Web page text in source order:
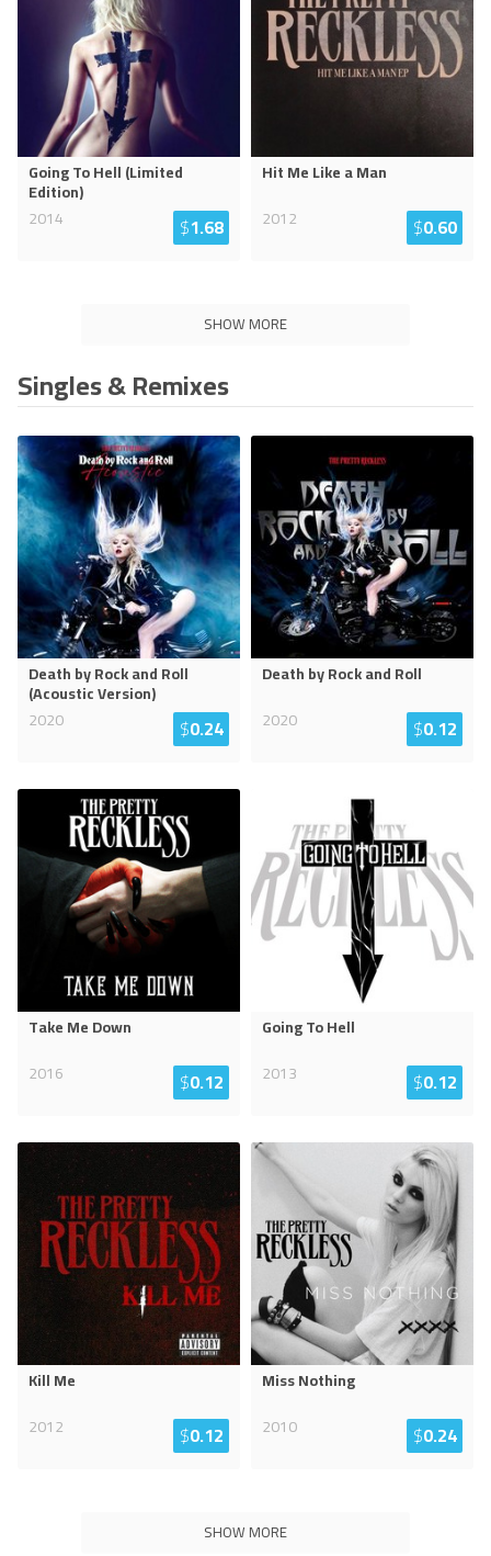
Going To Hell (Limited
Edition)
2014
$1.68
Hit Me Like a Man
2012
$0.60
SHOW MORE
Singles & Remixes
Death by Rock and Roll
(Acoustic Version)
2020
$0.24
Death by Rock and Roll
2020
$0.12
Take Me Down
2016
$0.12
Going To Hell
2013
$0.12
Kill Me
2012
$0.12
Miss Nothing
2010
$0.24
SHOW MORE